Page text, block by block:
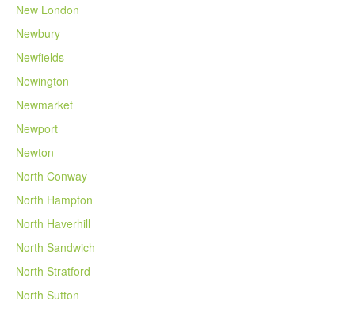
New London
Newbury
Newfields
Newington
Newmarket
Newport
Newton
North Conway
North Hampton
North Haverhill
North Sandwich
North Stratford
North Sutton